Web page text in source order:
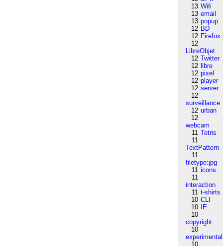
13 Wifi
13 email
13 popup
12 BD
12 Firefox
12
LibreObjet
12 Twitter
12 libre
12 pixel
12 player
12 server
12
surveillance
12 urban
12
webcam
11 Tetris
11
TextPattern
11
filetype:jpg
11 icons
11
interaction
11 t-shirts
10 CLI
10
IE
10
copyright
10
experimental
10